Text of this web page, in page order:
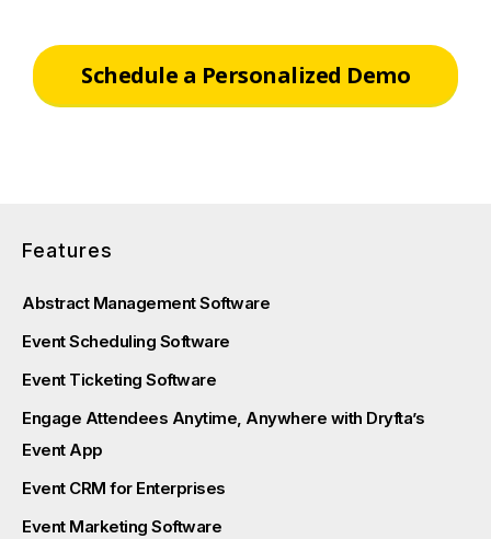
Schedule a Personalized Demo
Features
Abstract Management Software
Event Scheduling Software
Event Ticketing Software
Engage Attendees Anytime, Anywhere with Dryfta’s
Event App
Event CRM for Enterprises
Event Marketing Software